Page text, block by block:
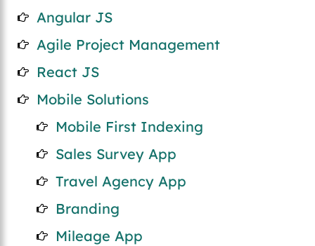
Angular JS
Agile Project Management
React JS
Mobile Solutions
Mobile First Indexing
Sales Survey App
Travel Agency App
Branding
Mileage App